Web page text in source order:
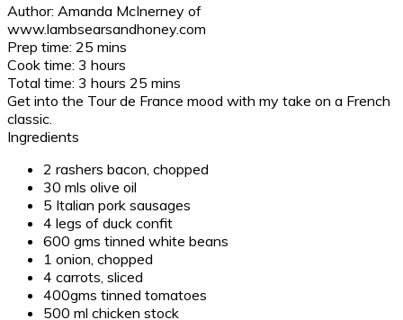
Author: Amanda McInerney of
www.lambsearsandhoney.com
Prep time: 25 mins
Cook time: 3 hours
Total time: 3 hours 25 mins
Get into the Tour de France mood with my take on a French
classic.
Ingredients
2 rashers bacon, chopped
30 mls olive oil
5 Italian pork sausages
4 legs of duck confit
600 gms tinned white beans
1 onion, chopped
4 carrots, sliced
400gms tinned tomatoes
500 ml chicken stock